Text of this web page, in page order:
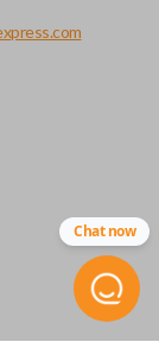
Chat now